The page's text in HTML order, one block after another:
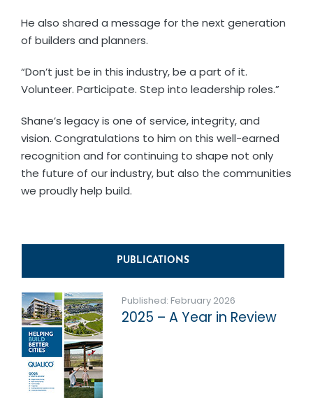
He also shared a message for the next generation
of builders and planners.
“Don’t just be in this industry, be a part of it.
Volunteer. Participate. Step into leadership roles.”
Shane’s legacy is one of service, integrity, and
vision. Congratulations to him on this well-earned
recognition and for continuing to shape not only
the future of our industry, but also the communities
we proudly help build.
PUBLICATIONS
Published: February 2026
2025 – A Year in Review